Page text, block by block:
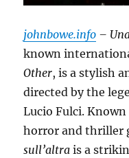
johnbowe.info –
known
Other, is a stylish
directed by the
Lucio Fulci.
horror and thriller
sull’altra is a